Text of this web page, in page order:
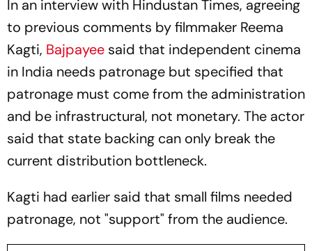
In an interview with Hindustan Times, agreeing
to previous comments by filmmaker Reema
Kagti, Bajpayee said that independent cinema
in India needs patronage but specified that
patronage must come from the administration
and be infrastructural, not monetary. The actor
said that state backing can only break the
current distribution bottleneck.
Kagti had earlier said that small films needed
patronage, not "support" from the audience.